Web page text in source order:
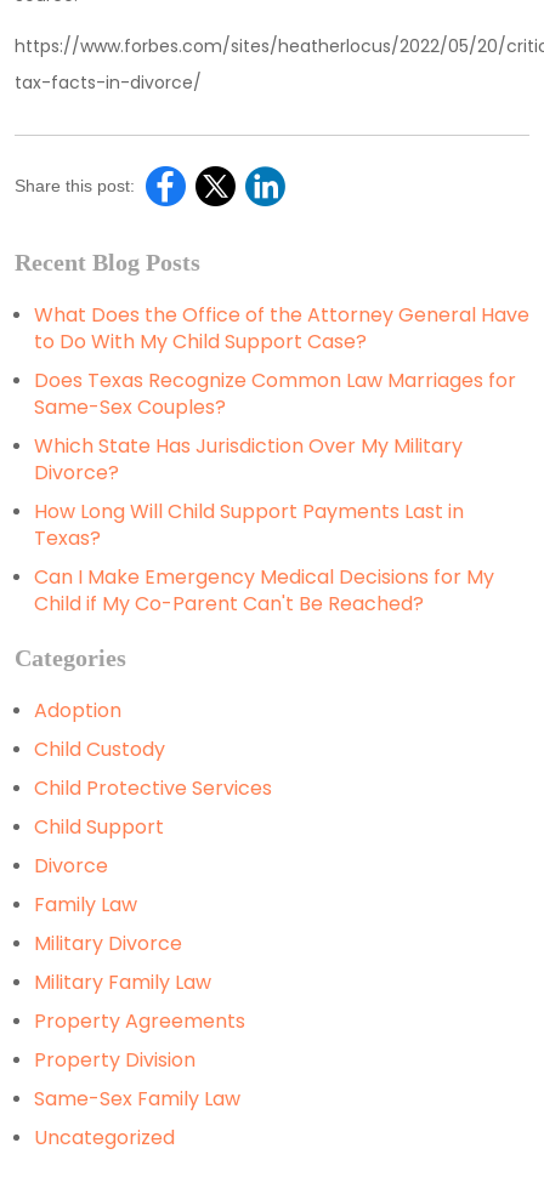
https://www.forbes.com/sites/heatherlocus/2022/05/20/
tax-facts-in-divorce/
Share this post:
Recent Blog Posts
What Does the Office of the Attorney General Have
to Do With My Child Support Case?
Does Texas Recognize Common Law Marriages for
Same-Sex Couples?
Which State Has Jurisdiction Over My Military
Divorce?
How Long Will Child Support Payments Last in
Texas?
Can I Make Emergency Medical Decisions for My
Child if My Co-Parent Can't Be Reached?
Categories
Adoption
Child Custody
Child Protective Services
Child Support
Divorce
Family Law
Military Divorce
Military Family Law
Property Agreements
Property Division
Same-Sex Family Law
Uncategorized